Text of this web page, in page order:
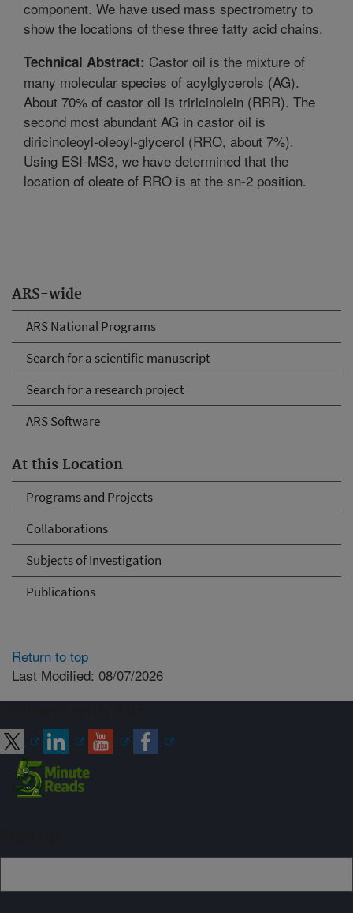
ARS-wide
ARS National Programs
Search for a scientific manuscript
Search for a research project
ARS Software
At this Location
Programs and Projects
Collaborations
Subjects of Investigation
Publications
component. We have used mass spectrometry to
show the locations of these three fatty acid chains.
Technical Abstract: Castor oil is the mixture of
many molecular species of acylglycerols (AG).
About 70% of castor oil is triricinolein (RRR). The
second most abundant AG in castor oil is
diricinoleoyl-oleoyl-glycerol (RRO, about 7%).
Using ESI-MS3, we have determined that the
location of oleate of RRO is at the sn-2 position.
Return to top
Last Modified: 08/07/2026